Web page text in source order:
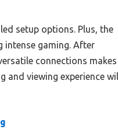
setup options. Plus, the
intense gaming. After
connections makes
and viewing experience